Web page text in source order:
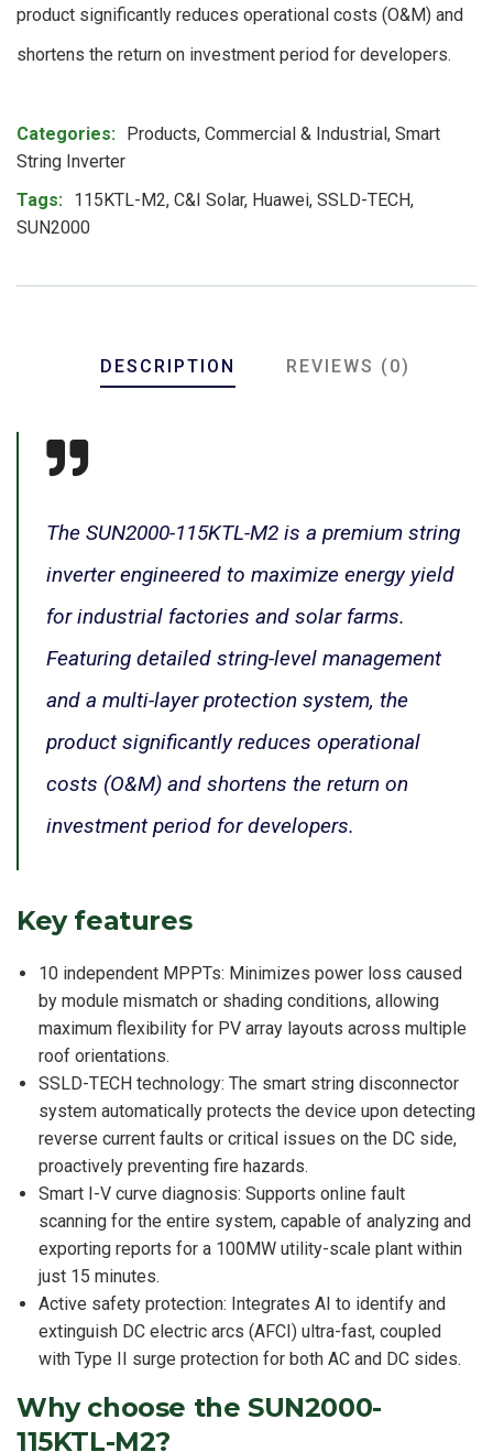
product significantly reduces operational costs (O&M) and
shortens the return on investment period for developers.
Categories: Products, Commercial & Industrial, Smart
String Inverter
Tags: 115KTL-M2, C&I Solar, Huawei, SSLD-TECH,
SUN2000
DESCRIPTION REVIEWS (0)
The SUN2000-115KTL-M2 is a premium string
inverter engineered to maximize energy yield
for industrial factories and solar farms.
Featuring detailed string-level management
and a multi-layer protection system, the
product significantly reduces operational
costs (O&M) and shortens the return on
investment period for developers.
Key features
10 independent MPPTs: Minimizes power loss caused
by module mismatch or shading conditions, allowing
maximum flexibility for PV array layouts across multiple
roof orientations.
SSLD-TECH technology: The smart string disconnector
system automatically protects the device upon detecting
reverse current faults or critical issues on the DC side,
proactively preventing fire hazards.
Smart I-V curve diagnosis: Supports online fault
scanning for the entire system, capable of analyzing and
exporting reports for a 100MW utility-scale plant within
just 15 minutes.
Active safety protection: Integrates AI to identify and
extinguish DC electric arcs (AFCI) ultra-fast, coupled
with Type II surge protection for both AC and DC sides.
Why choose the SUN2000-
115KTL-M2?